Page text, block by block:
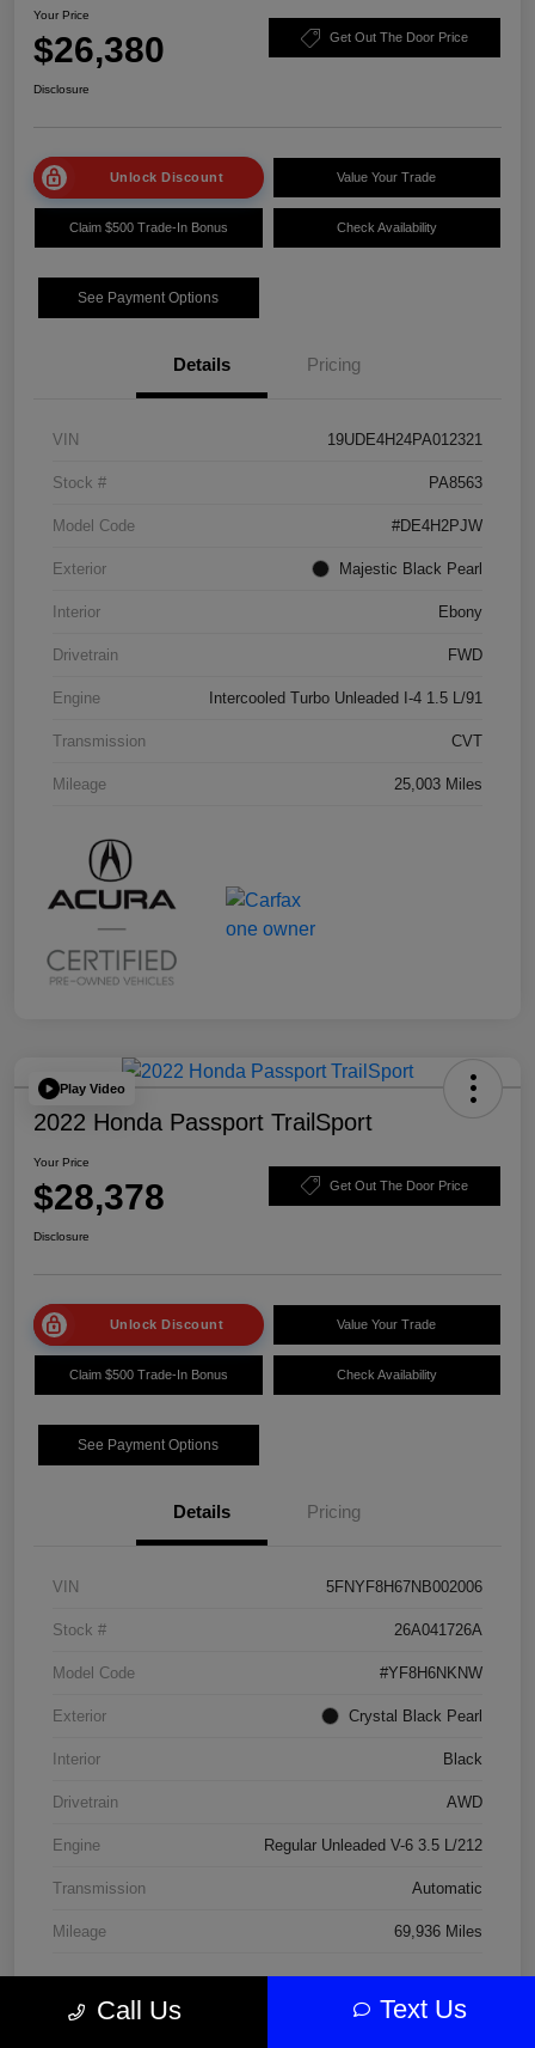
Your Price
$26,380 Get Out The Door Price
Disclosure
Unlock Discount Value Your Trade
Claim $500 Trade-In Bonus Check Availability
See Payment Options
Details Pricing
VIN 19UDE4H24PA012321
Stock # PA8563
Model Code #DE4H2PJW
Exterior Majestic Black Pearl
Interior Ebony
Drivetrain FWD
Engine Intercooled Turbo Unleaded I-4 1.5 L/91
Transmission CVT
Mileage 25,003 Miles
Play Video
2022 Honda Passport TrailSport
Your Price
$28,378 Get Out The Door Price
Disclosure
Unlock Discount Value Your Trade
Claim $500 Trade-In Bonus Check Availability
See Payment Options
Details Pricing
VIN 5FNYF8H67NB002006
Stock # 26A041726A
Model Code #YF8H6NKNW
Exterior Crystal Black Pearl
Interior Black
Drivetrain AWD
Engine Regular Unleaded V-6 3.5 L/212
Transmission Automatic
Mileage 69,936 Miles
Call Us Text Us